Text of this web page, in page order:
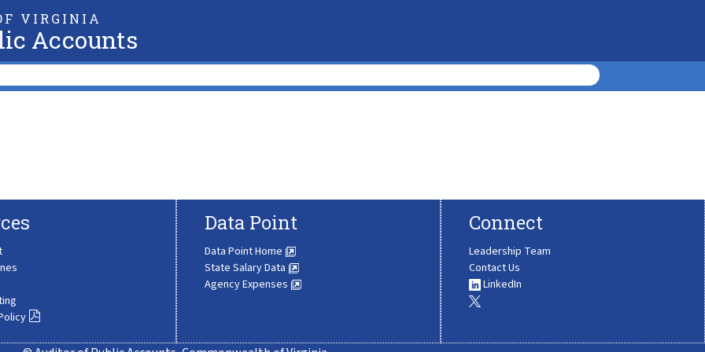
VIRGINIA
Accounts
Data Point
Data Point Home
State Salary Data
Agency Expenses
Connect
Leadership Team
Contact Us
LinkedIn